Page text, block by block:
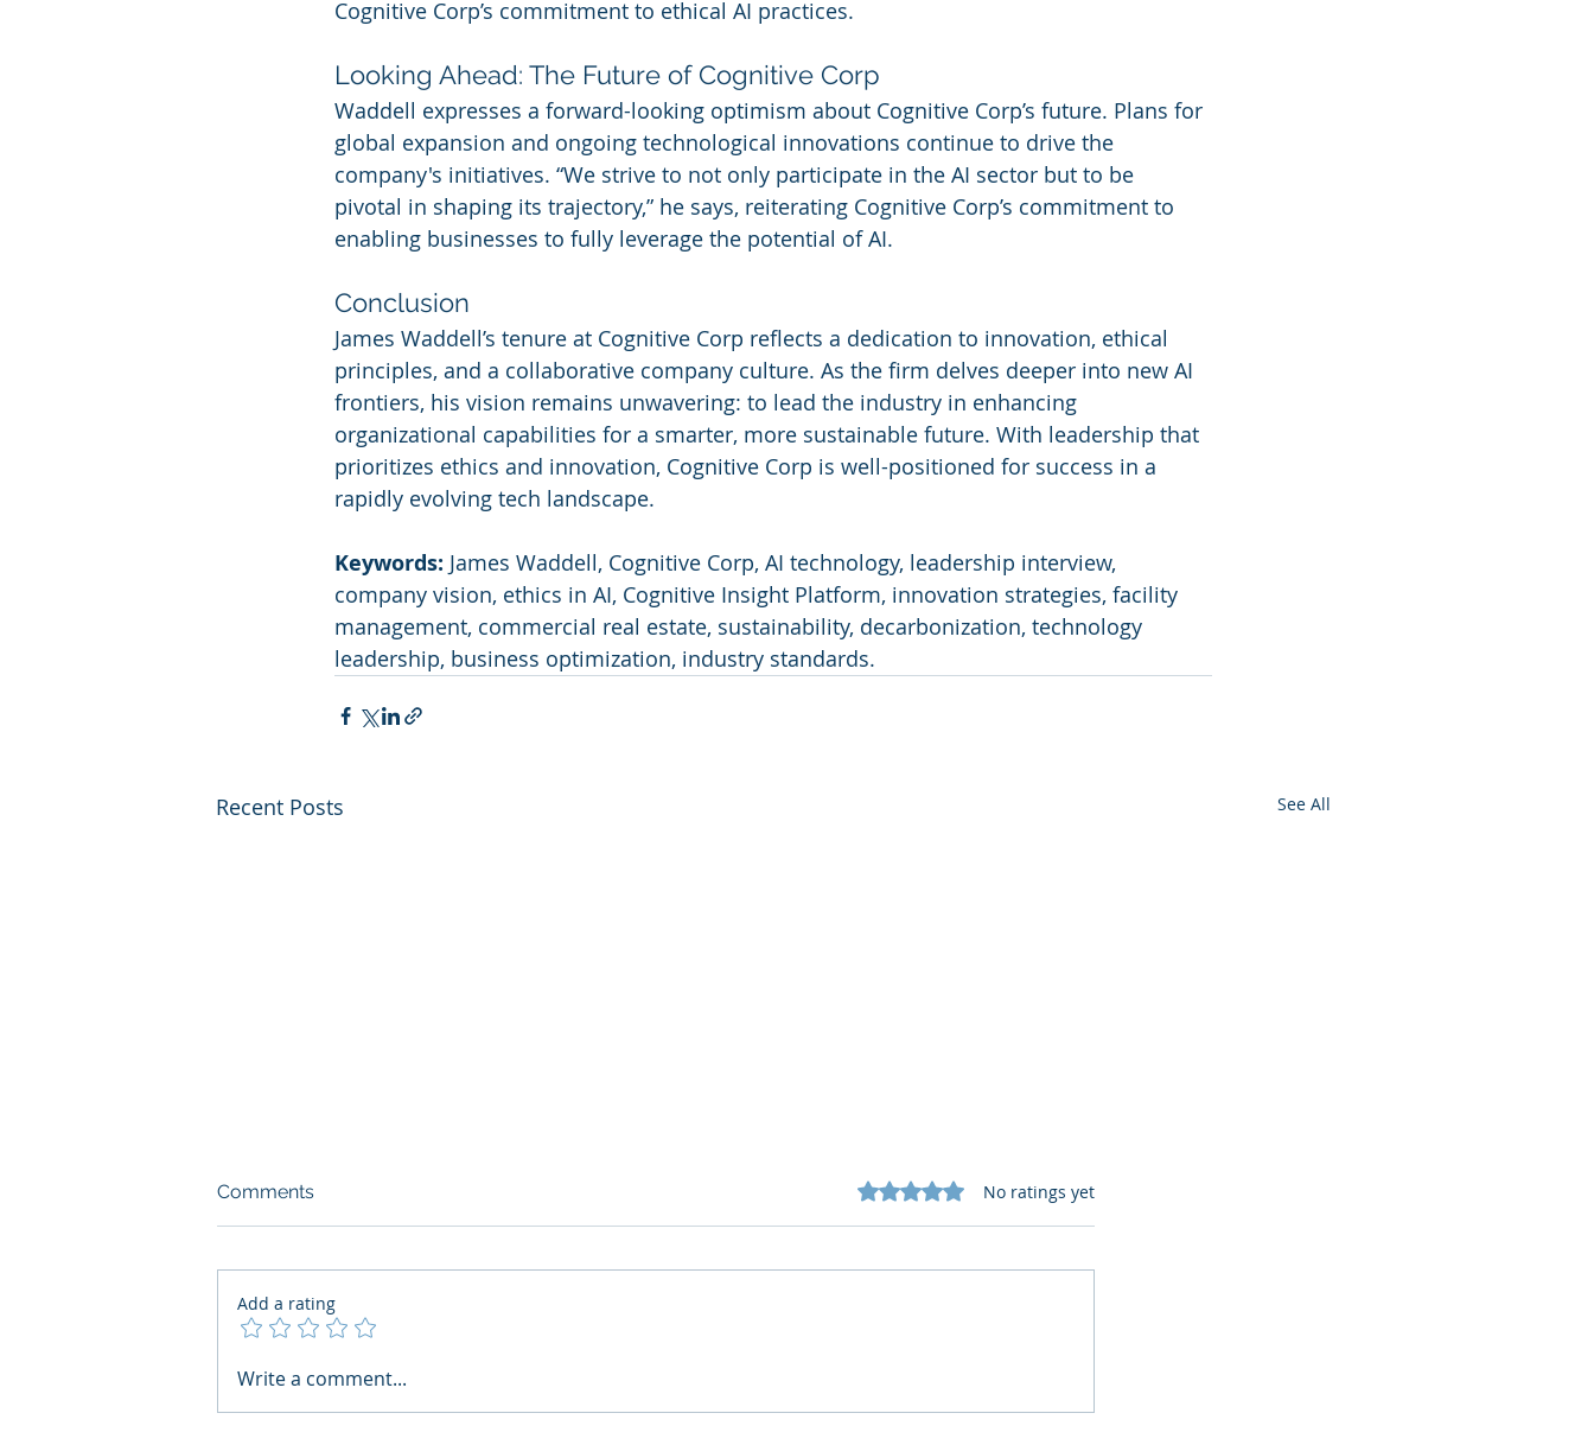
Cognitive Corp’s commitment to ethical AI practices.
Looking Ahead: The Future of Cognitive Corp
Waddell expresses a forward-looking optimism about Cognitive Corp’s future. Plans for
global expansion and ongoing technological innovations continue to drive the
company's initiatives. “We strive to not only participate in the AI sector but to be
pivotal in shaping its trajectory,” he says, reiterating Cognitive Corp’s commitment to
enabling businesses to fully leverage the potential of AI.
Conclusion
James Waddell’s tenure at Cognitive Corp reflects a dedication to innovation, ethical
principles, and a collaborative company culture. As the firm delves deeper into new AI
frontiers, his vision remains unwavering: to lead the industry in enhancing
organizational capabilities for a smarter, more sustainable future. With leadership that
prioritizes ethics and innovation, Cognitive Corp is well-positioned for success in a
rapidly evolving tech landscape.
Keywords: James Waddell, Cognitive Corp, AI technology, leadership interview,
company vision, ethics in AI, Cognitive Insight Platform, innovation strategies, facility
management, commercial real estate, sustainability, decarbonization, technology
leadership, business optimization, industry standards.
Recent Posts See All
What Boards Should Ask
Comments Rated 0 out of 5 stars.
No ratings yet
Add a rating
Write a comment...